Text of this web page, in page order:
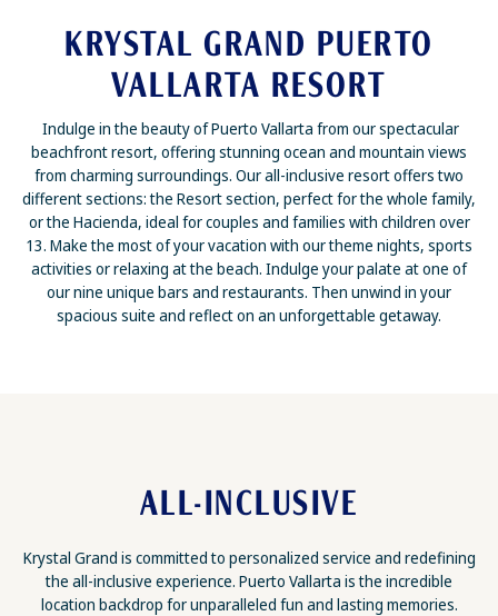
KRYSTAL GRAND PUERTO
VALLARTA RESORT
Indulge in the beauty of Puerto Vallarta from our spectacular
beachfront resort, offering stunning ocean and mountain views
from charming surroundings. Our all-inclusive resort offers two
different sections: the Resort section, perfect for the whole family,
or the Hacienda, ideal for couples and families with children over
13. Make the most of your vacation with our theme nights, sports
activities or relaxing at the beach. Indulge your palate at one of
our nine unique bars and restaurants. Then unwind in your
spacious suite and reflect on an unforgettable getaway.
ALL-INCLUSIVE
Krystal Grand is committed to personalized service and redefining
the all-inclusive experience. Puerto Vallarta is the incredible
location backdrop for unparalleled fun and lasting memories.